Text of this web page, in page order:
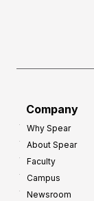
Company
Why Spear
About Spear
Faculty
Campus
Newsroom